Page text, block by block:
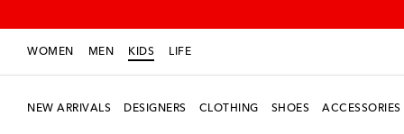
WOMEN MEN KIDS LIFE
NEW ARRIVALS DESIGNERS CLOTHING SHOES ACCESSORIES